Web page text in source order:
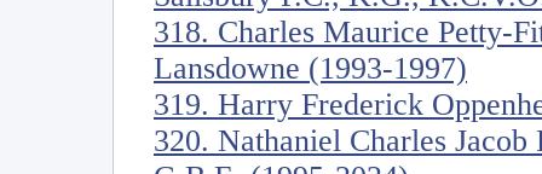
318. Charles Maurice Petty-
Lansdowne (1993-1997)
319. Harry Frederick
320. Nathaniel Charles